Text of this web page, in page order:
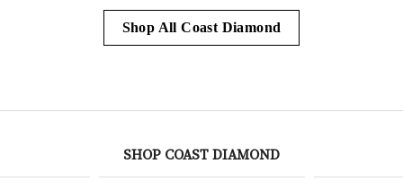
Shop All Coast Diamond
SHOP COAST DIAMOND